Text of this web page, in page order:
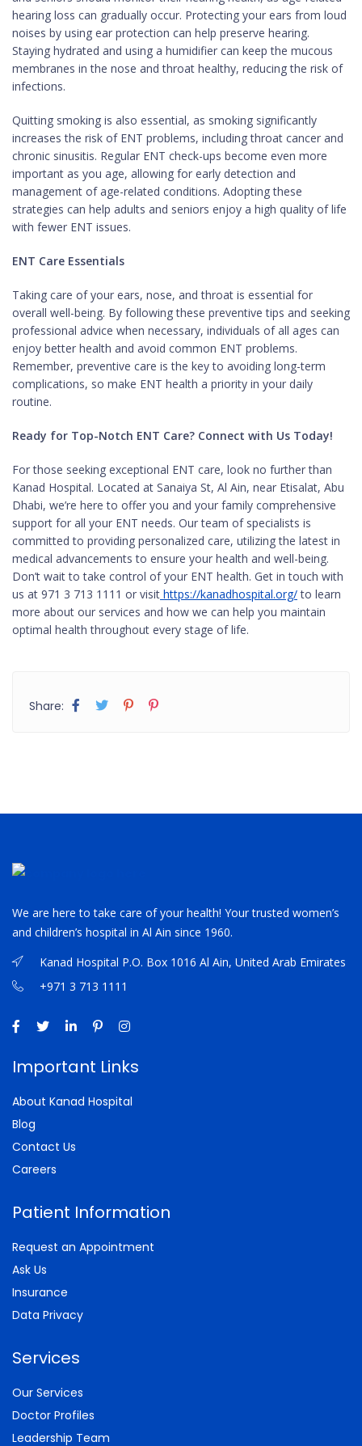
hearing loss can gradually occur. Protecting your ears from loud
noises by using ear protection can help preserve hearing.
Staying hydrated and using a humidifier can keep the mucous
membranes in the nose and throat healthy, reducing the risk of
infections.
Quitting smoking is also essential, as smoking significantly
increases the risk of ENT problems, including throat cancer and
chronic sinusitis. Regular ENT check-ups become even more
important as you age, allowing for early detection and
management of age-related conditions. Adopting these
strategies can help adults and seniors enjoy a high quality of life
with fewer ENT issues.
ENT Care Essentials
Taking care of your ears, nose, and throat is essential for
overall well-being. By following these preventive tips and seeking
professional advice when necessary, individuals of all ages can
enjoy better health and avoid common ENT problems.
Remember, preventive care is the key to avoiding long-term
complications, so make ENT health a priority in your daily
routine.
Ready for Top-Notch ENT Care? Connect with Us Today!
For those seeking exceptional ENT care, look no further than
Kanad Hospital. Located at Sanaiya St, Al Ain, near Etisalat, Abu
Dhabi, we’re here to offer you and your family comprehensive
support for all your ENT needs. Our team of specialists is
committed to providing personalized care, utilizing the latest in
medical advancements to ensure your health and well-being.
Don’t wait to take control of your ENT health. Get in touch with
us at 971 3 713 1111 or visit https://kanadhospital.org/to learn
more about our services and how we can help you maintain
optimal health throughout every stage of life.
Share:
We are here to take care of your health! Your trusted women’s
and children’s hospital in Al Ain since 1960.
Kanad Hospital P.O. Box 1016 Al Ain, United Arab Emirates
+971 3 713 1111
Important Links
About Kanad Hospital
Blog
Contact Us
Careers
Patient Information
Request an Appointment
Ask Us
Insurance
Data Privacy
Services
Our Services
Doctor Profiles
Leadership Team